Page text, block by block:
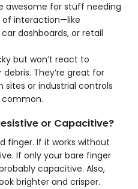
awesome for stuff needing
of interaction—like
dashboards, or retail
but won’t react to
They’re great for
sites or industrial controls
common.
or Capacitive?
finger. If it works without
If only your bare finger
capacitive. Also,
brighter and crisper.